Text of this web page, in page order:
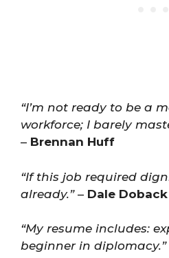
“I’m not ready to be a
workforce; I barely
– Brennan Huff
“If this job required
already.”– Dale Doback
“My resume includes:
beginner in diplomacy.”